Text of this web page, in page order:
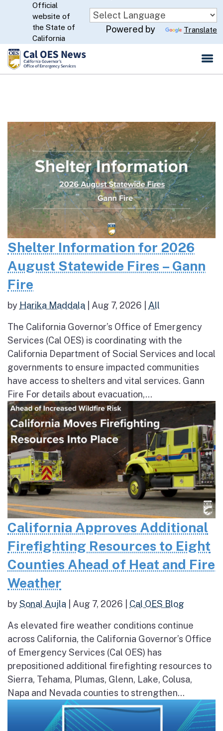
Skip
to
Main
Content
CA.gov
Official
website of
the State of
California
Powered by Translate
Shelter Information for 2026
August Statewide Fires – Gann
Fire
by Harika Maddala Aug 7, 2026 All
The California Governor’s Office of Emergency
Services (Cal OES) is coordinating with the
California Department of Social Services and local
governments to ensure impacted communities
have access to shelters and vital services. Gann
Fire For details about evacuation,...
California Approves Additional
Firefighting Resources to Eight
Counties Ahead of Heat and Fire
Weather
bySonal Aujla Aug 7, 2026 Cal OES Blog
As elevated fire weather conditions continue
across California, the California Governor’s Office
of Emergency Services (Cal OES) has
prepositioned additional firefighting resources to
Sierra, Tehama, Plumas, Glenn, Lake, Colusa,
Napa and Nevada counties to strengthen...